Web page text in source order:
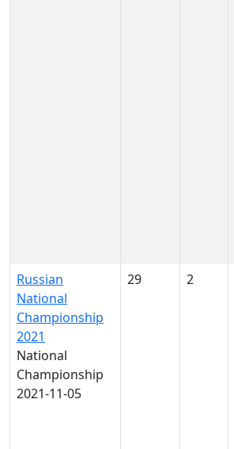
Russian
National
Championship
2021
National
Championship
2021-11-05
29 2